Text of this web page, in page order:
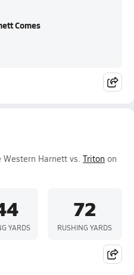
Comes
Harnett vs. Triton on
YARDS
72
RUSHING YARDS